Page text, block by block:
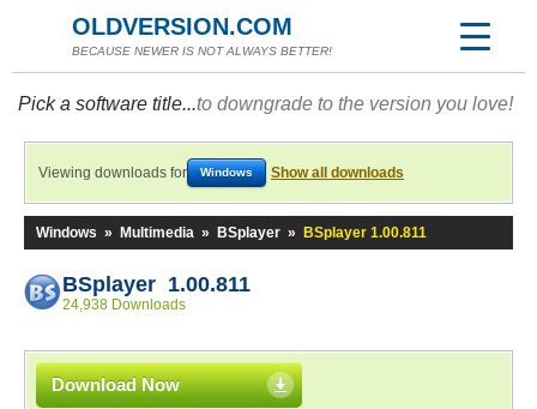
OLDVERSION.COM
BECAUSE NEWER IS NOT ALWAYS BETTER!
Pick a software title...to downgrade to the version you love!
Viewing downloads for Windows Show all downloads
Windows » Multimedia » BSplayer » BSplayer 1.00.811
BSplayer 1.00.811
24,938 Downloads
Download Now